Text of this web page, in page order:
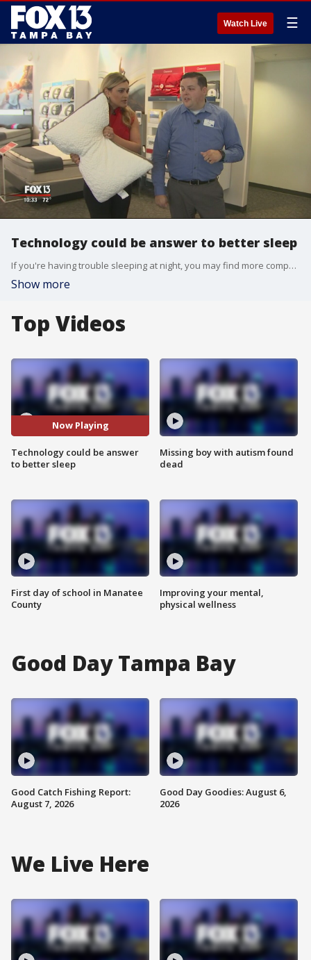
Watch Live ☰
Technology could be answer to better sleep
If you're having trouble sleeping at night, you may find more companies are adding technology to their products to help. The Centers for Disease Control - the CDC - says more than a third of Americans aren't getting enough sleep.
Show more
Top Videos
Now Playing
Technology could be answer
to better sleep
First day of school in Manatee
County
Missing boy with autism found
dead
Improving your mental,
physical wellness
Good Day Tampa Bay
Good Catch Fishing Report:
August 7, 2026
Good Day Goodies: August 6,
2026
We Live Here